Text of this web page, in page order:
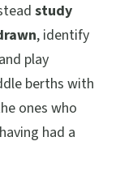
study
, identify
play
berths with
ones who
had a